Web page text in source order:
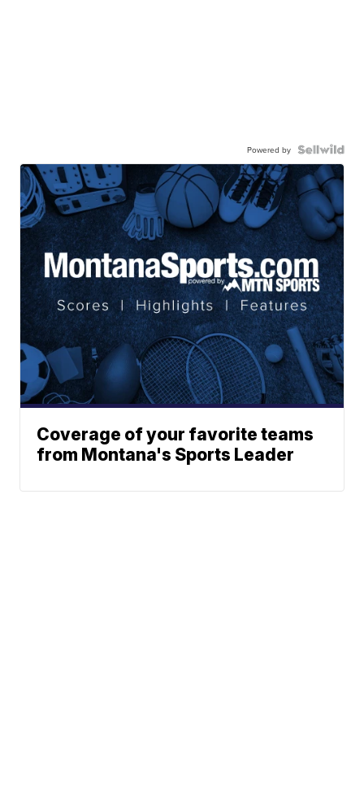
Powered by
Coverage of your favorite teams
from Montana's Sports Leader